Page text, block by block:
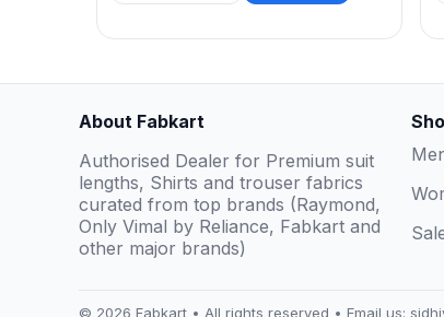
About Fabkart
Authorised Dealer for Premium suit
lengths, Shirts and trouser fabrics
curated from top brands (Raymond,
Only Vimal by Reliance, Fabkart and
other major brands)
© 2026 Fabkart • All rights reserved • Email us: